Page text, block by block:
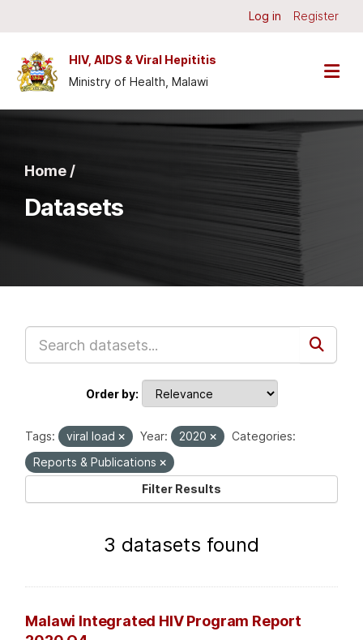
Log in Register
HIV, AIDS & Viral Hepititis
Ministry of Health, Malawi
Home /
Datasets
Order by
Tags: viral load Year: 2020
Categories:
Reports & Publications
Filter Results
3 datasets found
Malawi Integrated HIV Program Report